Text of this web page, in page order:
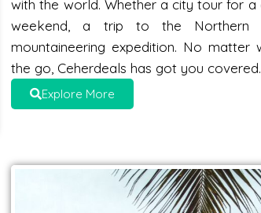
with the world. Whether a city tour for
weekend, a trip to the
mountaineering expedition. No
the go, Ceherdeals has got you covered.
Explore More